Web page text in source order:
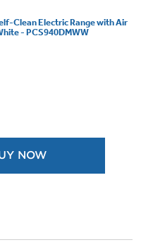
Clean Electric Range with Air
- PCS940DMWW
NOW